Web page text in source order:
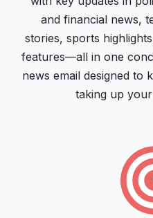
and financial news,
stories, sports
features—all in one
news email designed to
taking up